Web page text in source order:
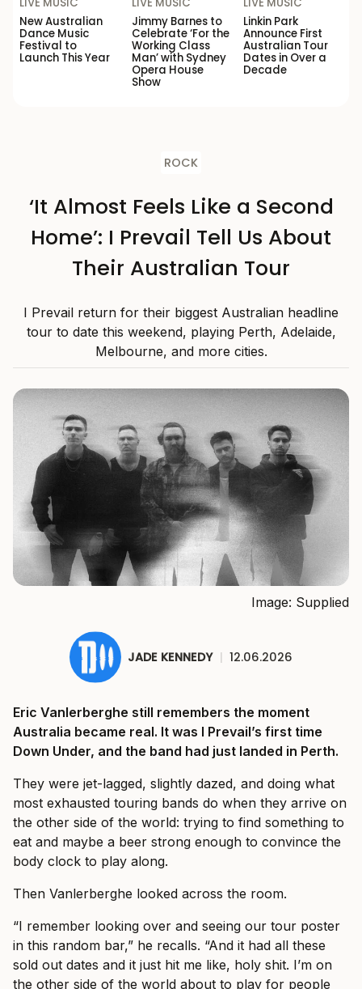
LIVE MUSIC
New Australian
Dance Music
Festival to
Launch This Year
LIVE MUSIC
Jimmy Barnes to
Celebrate ‘For the
Working Class
Man’ with Sydney
Opera House
Show
LIVE MUSIC
Linkin Park
Announce First
Australian Tour
Dates in Over a
Decade
ROCK
‘It Almost Feels Like a Second
Home’: I Prevail Tell Us About
Their Australian Tour
I Prevail return for their biggest Australian headline
tour to date this weekend, playing Perth, Adelaide,
Melbourne, and more cities.
Image: Supplied
JADE KENNEDY | 12.06.2026
Eric Vanlerberghe still remembers the moment
Australia became real. It was I Prevail’s first time
Down Under, and the band had just landed in Perth.
They were jet-lagged, slightly dazed, and doing what
most exhausted touring bands do when they arrive on
the other side of the world: trying to find something to
eat and maybe a beer strong enough to convince the
body clock to play along.
Then Vanlerberghe looked across the room.
“I remember looking over and seeing our tour poster
in this random bar,” he recalls. “And it had all these
sold out dates and it just hit me like, holy shit. I’m on
the other side of the world about to play for people